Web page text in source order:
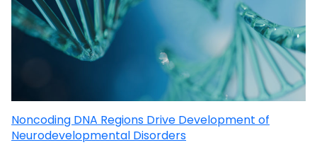
Noncoding DNA Regions Drive Development of
Neurodevelopmental Disorders